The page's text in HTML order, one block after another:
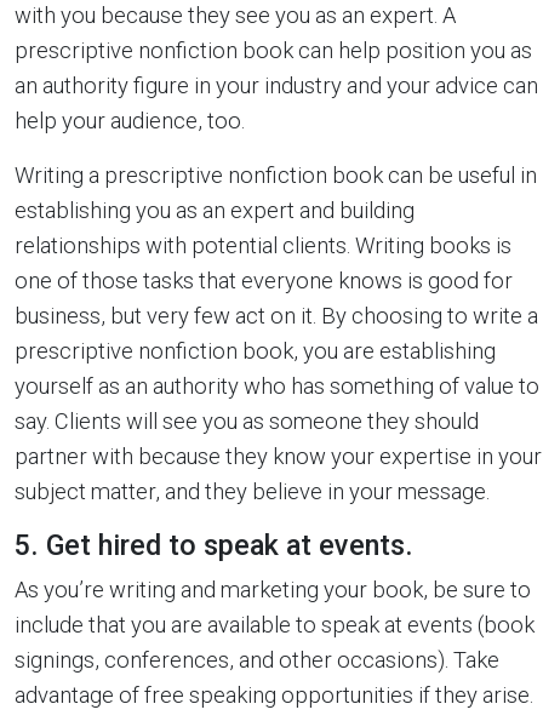
with you because they see you as an expert. A
prescriptive nonfiction book can help position you as
an authority figure in your industry and your advice can
help your audience, too.
Writing a prescriptive nonfiction book can be useful in
establishing you as an expert and building
relationships with potential clients. Writing books is
one of those tasks that everyone knows is good for
business, but very few act on it. By choosing to write a
prescriptive nonfiction book, you are establishing
yourself as an authority who has something of value to
say. Clients will see you as someone they should
partner with because they know your expertise in your
subject matter, and they believe in your message.
5. Get hired to speak at events.
As you’re writing and marketing your book, be sure to
include that you are available to speak at events (book
signings, conferences, and other occasions). Take
advantage of free speaking opportunities if they arise.